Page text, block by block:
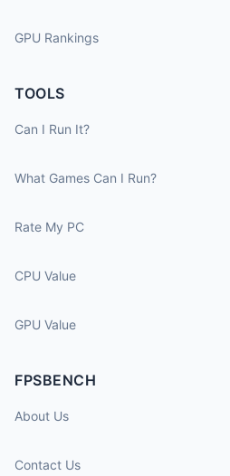
GPU Rankings
TOOLS
Can I Run It?
What Games Can I Run?
Rate My PC
CPU Value
GPU Value
FPSBENCH
About Us
Contact Us